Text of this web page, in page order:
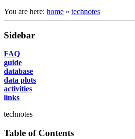
You are here: home » technotes
Sidebar
FAQ
guide
database
data plots
activities
links
technotes
Table of Contents